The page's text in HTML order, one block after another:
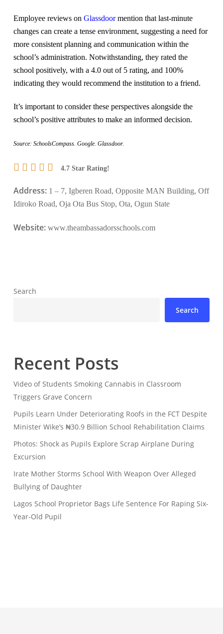
Employee reviews on Glassdoormention that last-minute
changes can create a tense environment, suggesting a need for
more consistent planning and communication within the
school’s administration. Notwithstanding, they rated the
school positively, with a 4.0 out of 5 rating, and 100%
indicating they would recommend the institution to a friend.
It’s important to consider these perspectives alongside the
school’s positive attributes to make an informed decision.
Source: SchoolsCompass. Google. Glassdoor.
4.7 Star Rating!
Address:1 – 7, Igberen Road, Opposite MAN Building, Off
Idiroko Road, Oja Ota Bus Stop, Ota, Ogun State
Website:www.theambassadorsschools.com
Search
Search
Recent Posts
Video of Students Smoking Cannabis in Classroom
Triggers Grave Concern
Pupils Learn Under Deteriorating Roofs in the FCT Despite
Minister Wike’s ₦30.9 Billion School Rehabilitation Claims
Photos: Shock as Pupils Explore Scrap Airplane During
Excursion
Irate Mother Storms School With Weapon Over Alleged
Bullying of Daughter
Lagos School Proprietor Bags Life Sentence For Raping Six-
Year-Old Pupil